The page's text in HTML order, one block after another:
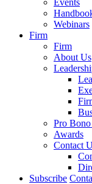
Events
Webinars
Firm
Firm
About Us
Pro
Awards
Contact
Subscribe